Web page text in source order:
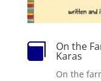
 On the
Karas
On the